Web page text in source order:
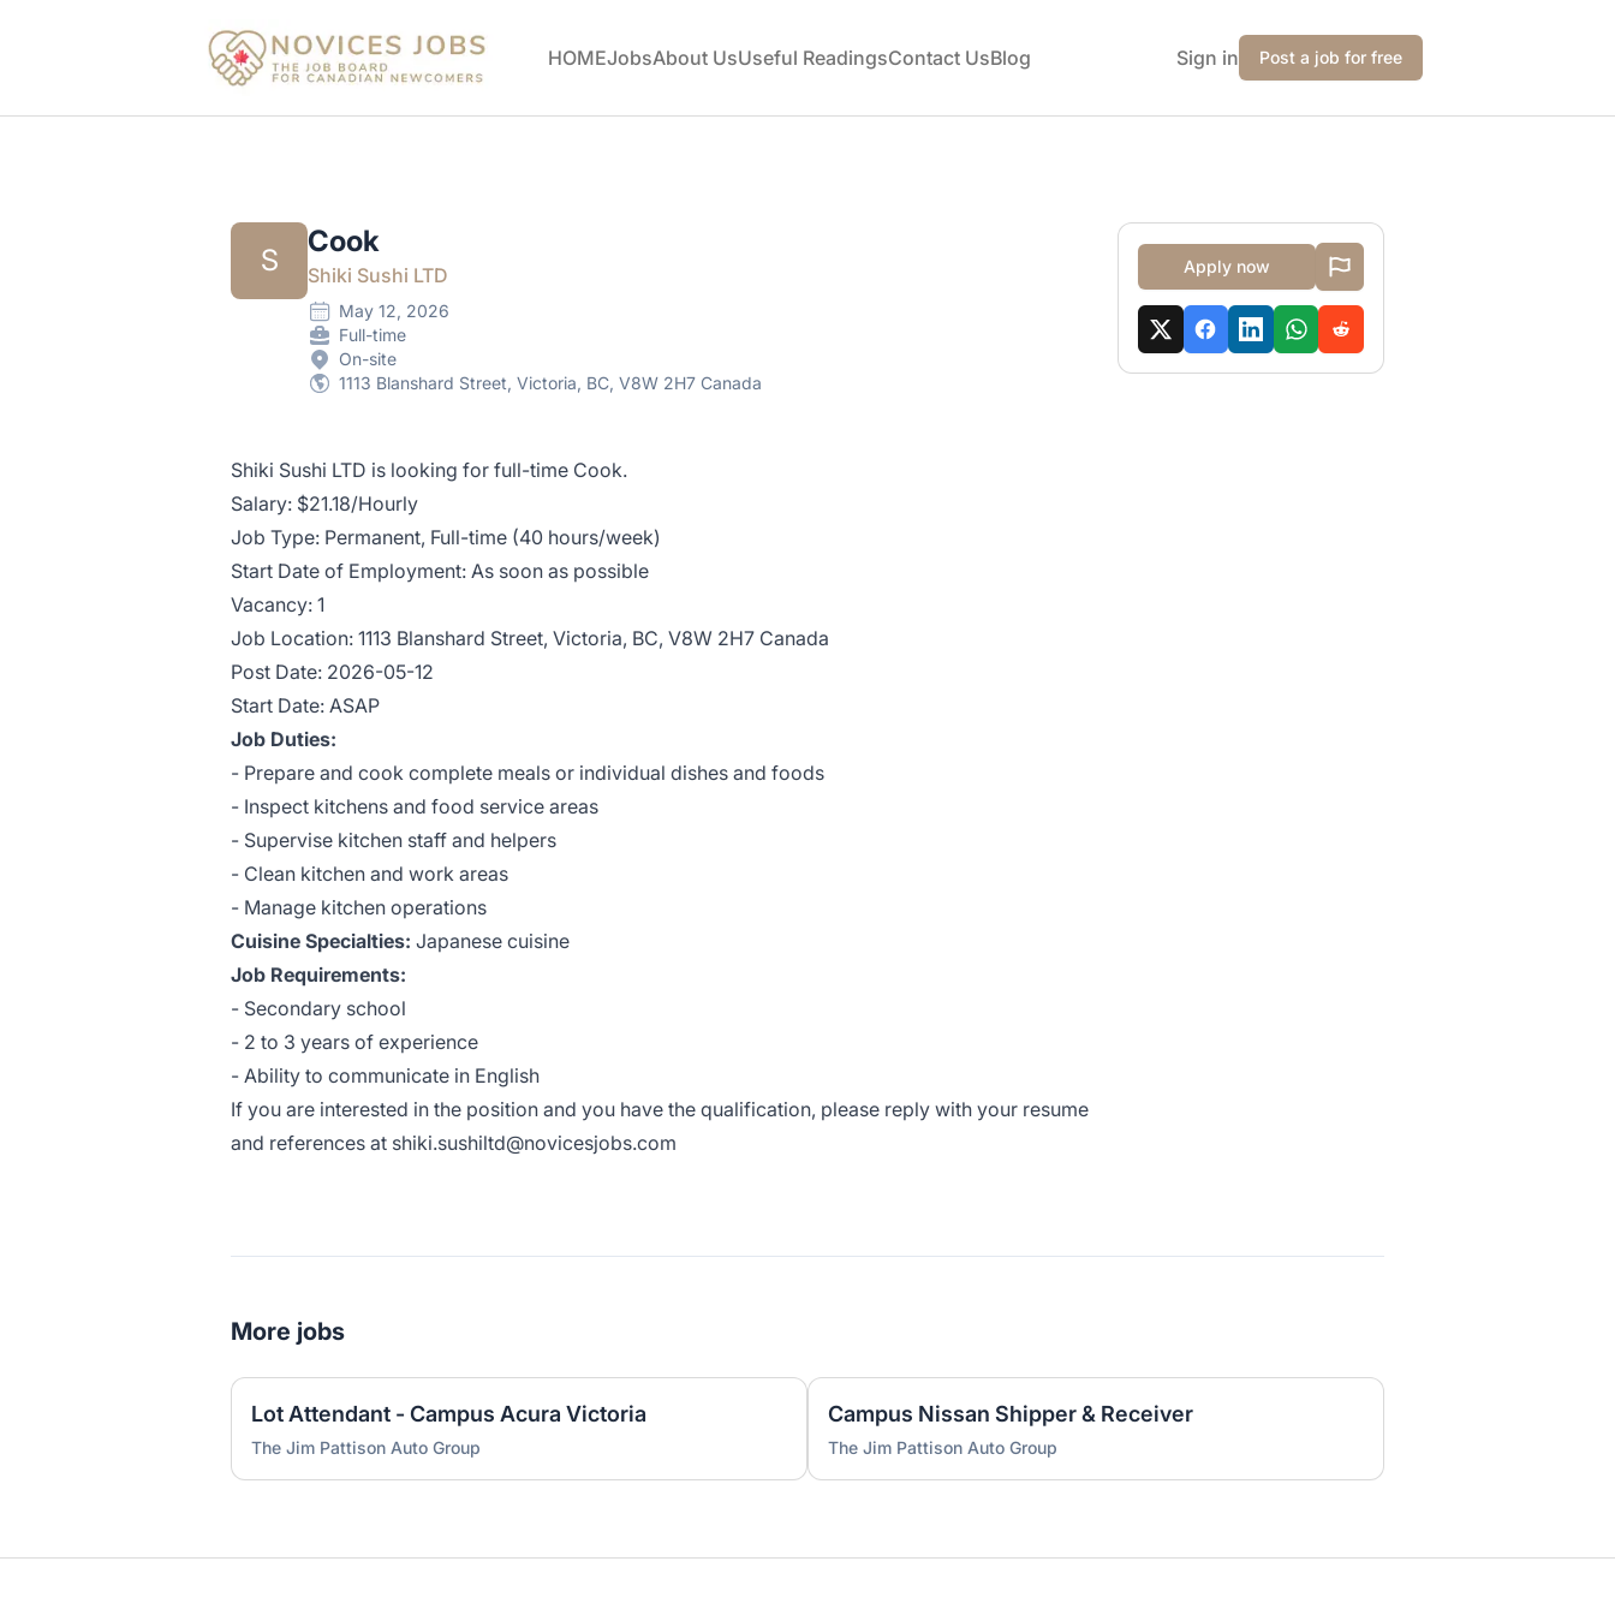
Novices Jobs
HOMEJobsAbout UsUseful ReadingsContact UsBlog Sign in Post a job for free
S
Cook
Shiki Sushi LTD
May 12, 2026
Full-time
On-site
1113 Blanshard Street, Victoria, BC, V8W 2H7 Canada
Shiki Sushi LTD is looking for full-time Cook.
Salary: $21.18/Hourly
Job Type: Permanent, Full-time (40 hours/week)
Start Date of Employment: As soon as possible
Vacancy: 1
Job Location: 1113 Blanshard Street, Victoria, BC, V8W 2H7 Canada
Post Date: 2026-05-12
Start Date: ASAP
Job Duties:
- Prepare and cook complete meals or individual dishes and foods
- Inspect kitchens and food service areas
- Supervise kitchen staff and helpers
- Clean kitchen and work areas
- Manage kitchen operations
Cuisine Specialties: Japanese cuisine
Job Requirements:
- Secondary school
- 2 to 3 years of experience
- Ability to communicate in English
If you are interested in the position and you have the qualification, please reply with your resume
and references at shiki.sushiltd@novicesjobs.com
Apply now
More jobs
Lot Attendant - Campus Acura Victoria
The Jim Pattison Auto Group
Campus Nissan Shipper & Receiver
The Jim Pattison Auto Group